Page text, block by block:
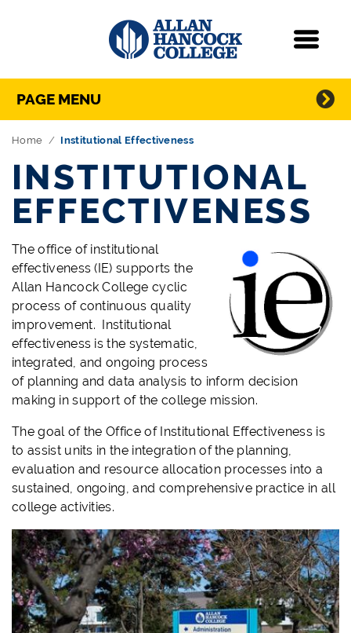
Skip Navigation
Directory Navigation
PAGE MENU
Home Institutional Effectiveness
INSTITUTIONAL
EFFECTIVENESS
The office of institutional
effectiveness (IE) supports the
Allan Hancock College cyclic
process of continuous quality
improvement. Institutional
effectiveness is the systematic,
integrated, and ongoing process
of planning and data analysis to inform decision
making in support of the college mission.
The goal of the Office of Institutional Effectiveness is
to assist units in the integration of the planning,
evaluation and resource allocation processes into a
sustained, ongoing, and comprehensive practice in all
college activities.